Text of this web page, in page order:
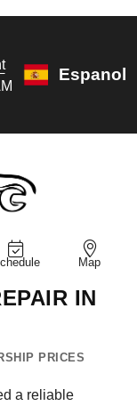
Espanol
Map
IN
PRICES
a reliable